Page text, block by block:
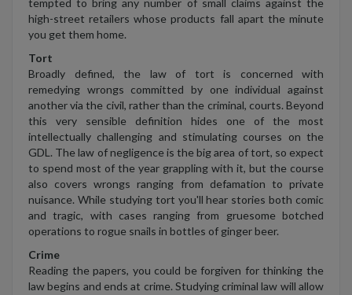
high-street retailers whose products fall apart the minute
you get them home.
Tort
Broadly defined, the law of tort is concerned with
remedying wrongs committed by one individual against
another via the civil, rather than the criminal, courts. Beyond
this very sensible definition hides one of the most
intellectually challenging and stimulating courses on the
GDL. The law of negligence is the big area of tort, so expect
to spend most of the year grappling with it, but the course
also covers wrongs ranging from defamation to private
nuisance. While studying tort you'll hear stories both comic
and tragic, with cases ranging from gruesome botched
operations to rogue snails in bottles of ginger beer.
Crime
Reading the papers, you could be forgiven for thinking the
law begins and ends at crime. Studying criminal law will allow